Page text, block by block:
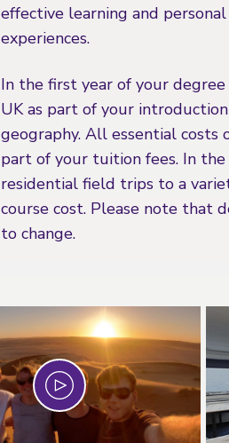
effective learning and
experiences.
In the first year of your
UK as part of your
geography. All essential costs
part of your tuition fees. In the
residential field trips to a
course cost. Please note that
to change.
Play